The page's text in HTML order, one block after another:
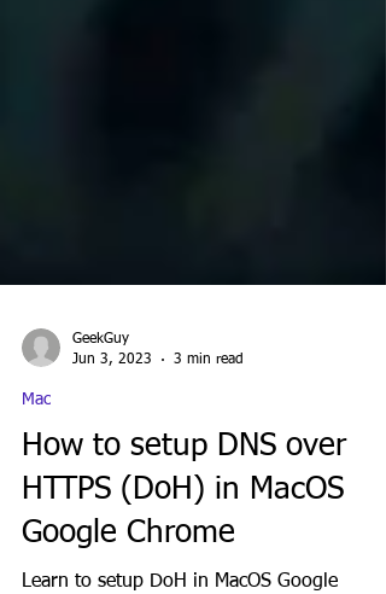
GeekGuy
Jun 3, 2023
3 min read
Mac
How to setup DNS over